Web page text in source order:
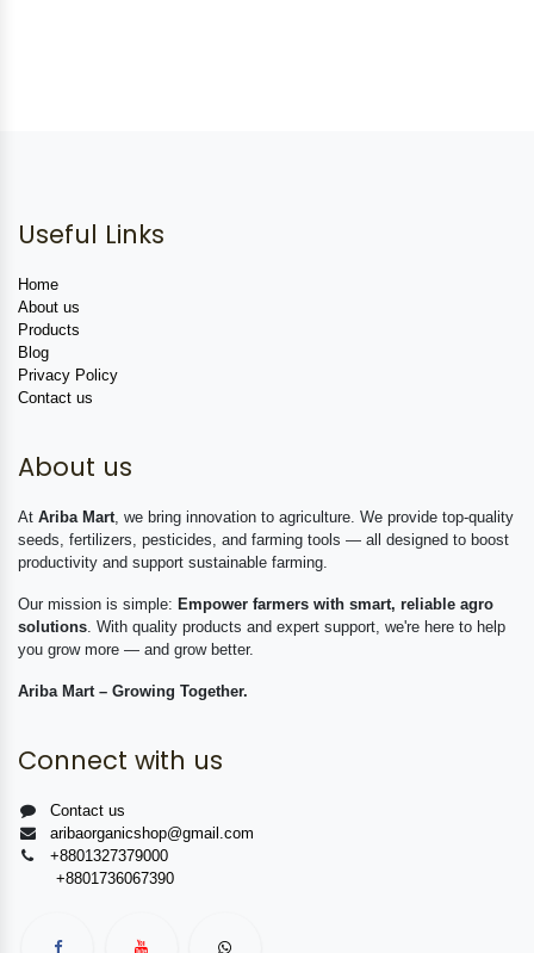
Useful Links
Home
About us
Products
Blog
Privacy Policy
Contact us
About us
At Ariba Mart , we bring innovation to agriculture. We provide top-quality
seeds, fertilizers, pesticides, and farming tools — all designed to boost
productivity and support sustainable farming.
Our mission is simple: Empower farmers with smart, reliable agro
solutions . With quality products and expert support, we're here to help
you grow more — and grow better.
Ariba Mart – Growing Together.
Connect with us
Contact us
aribaorganicshop@gmail.com
+8801327379000
+8801736067390